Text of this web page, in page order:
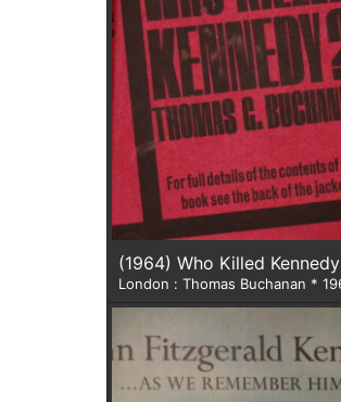
(1964) Who Killed Kennedy
London : Thomas Buchanan *